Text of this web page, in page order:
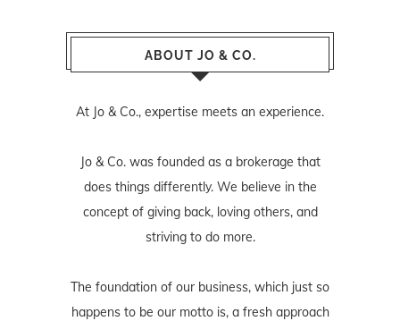
ABOUT JO & CO.
At Jo & Co., expertise meets an experience.
Jo & Co. was founded as a brokerage that
does things differently. We believe in the
concept of giving back, loving others, and
striving to do more.
The foundation of our business, which just so
happens to be our motto is, a fresh approach